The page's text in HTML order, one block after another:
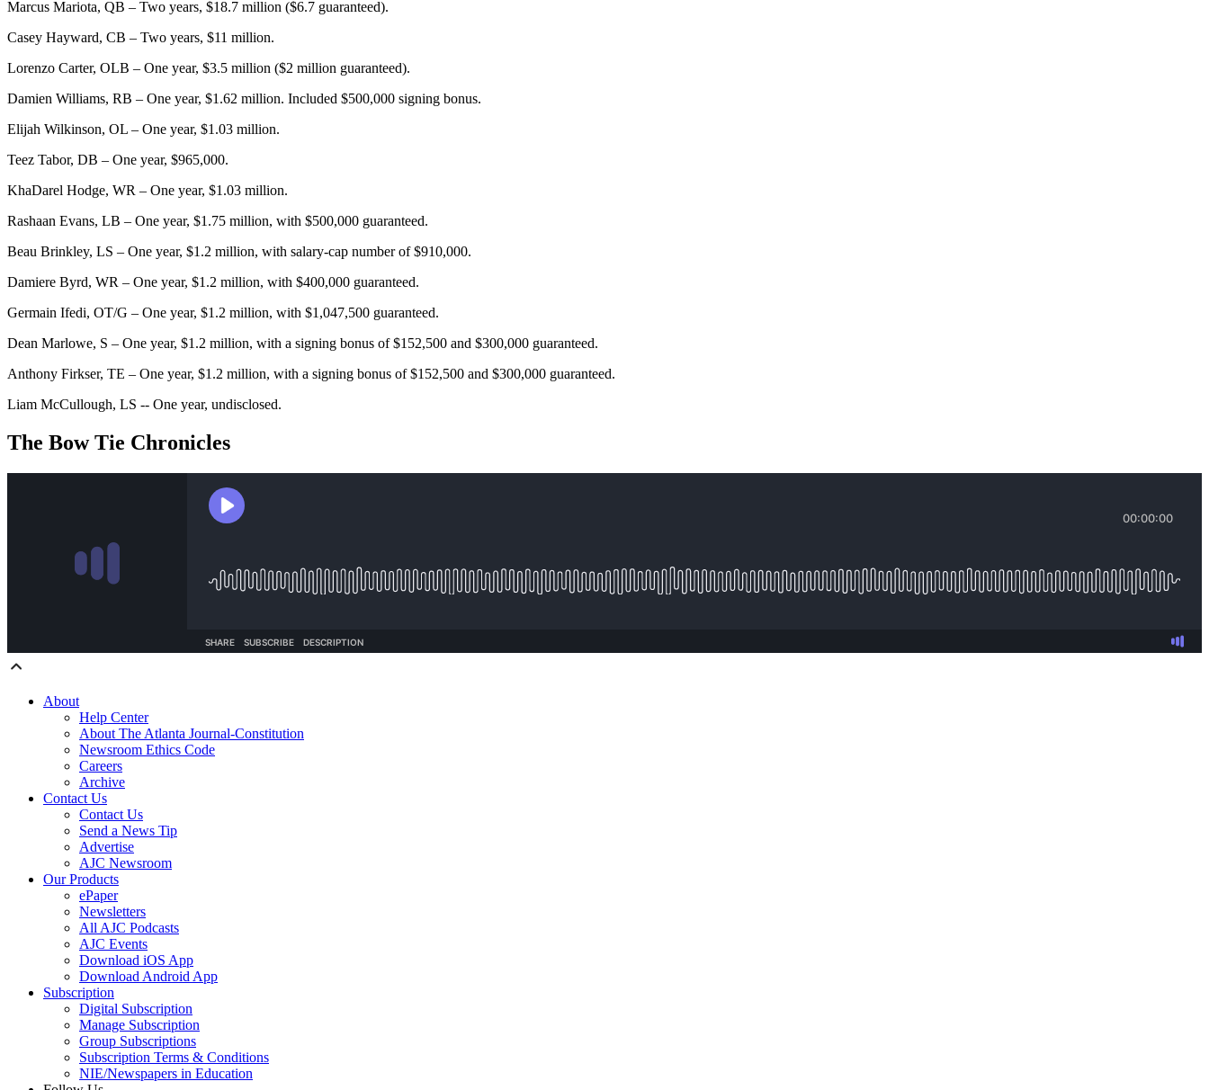
Marcus Mariota, QB – Two years, $18.7 million ($6.7 guaranteed).
Casey Hayward, CB – Two years, $11 million.
Lorenzo Carter, OLB – One year, $3.5 million ($2 million guaranteed).
Damien Williams, RB – One year, $1.62 million. Included $500,000 signing bonus.
Elijah Wilkinson, OL – One year, $1.03 million.
Teez Tabor, DB – One year, $965,000.
KhaDarel Hodge, WR – One year, $1.03 million.
Rashaan Evans, LB – One year, $1.75 million, with $500,000 guaranteed.
Beau Brinkley, LS – One year, $1.2 million, with salary-cap number of $910,000.
Damiere Byrd, WR – One year, $1.2 million, with $400,000 guaranteed.
Germain Ifedi, OT/G – One year, $1.2 million, with $1,047,500 guaranteed.
Dean Marlowe, S – One year, $1.2 million, with a signing bonus of $152,500 and $300,000 guaranteed.
Anthony Firkser, TE – One year, $1.2 million, with a signing bonus of $152,500 and $300,000 guaranteed.
Liam McCullough, LS -- One year, undisclosed.
The Bow Tie Chronicles
About
Help Center
About The Atlanta Journal-Constitution
Newsroom Ethics Code
Careers
Archive
Contact Us
Contact Us
Send a News Tip
Advertise
AJC Newsroom
Our Products
ePaper
Newsletters
All AJC Podcasts
AJC Events
Download iOS App
Download Android App
Subscription
Digital Subscription
Manage Subscription
Group Subscriptions
Subscription Terms & Conditions
NIE/Newspapers in Education